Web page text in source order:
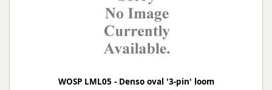
WOSP LML05 - Denso oval '3-pin' loom